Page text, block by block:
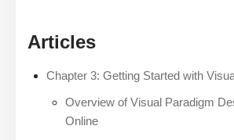
Articles
Chapter 3: Getting Started with
Overview of Visual Paradigm
Online